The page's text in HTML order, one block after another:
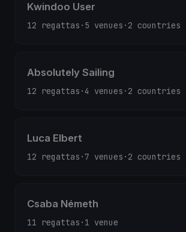
Kwindoo User
12 regattas · 5 venues · 2 countries
Absolutely Sailing
12 regattas · 4 venues · 2 countries
Luca Elbert
12 regattas · 7 venues · 2 countries
Csaba Németh
11 regattas · 1 venue